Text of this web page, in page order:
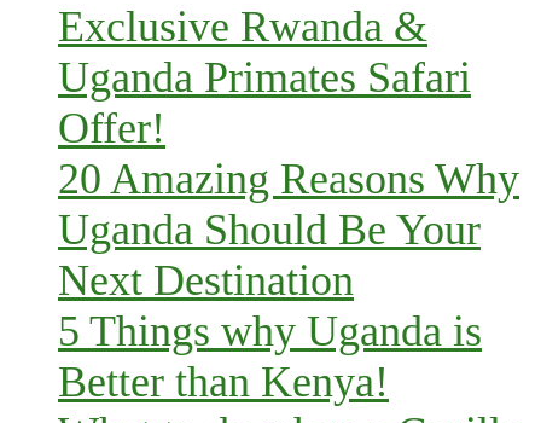
Exclusive Rwanda &
Uganda Primates Safari
Offer!
20 Amazing Reasons Why
Uganda Should Be Your
Next Destination
5 Things why Uganda is
Better than Kenya!